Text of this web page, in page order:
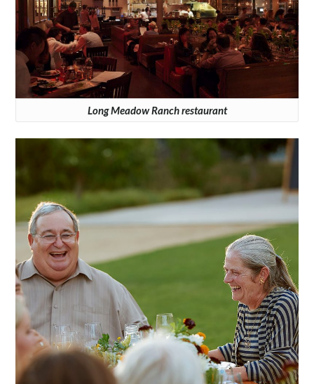
Long Meadow Ranch restaurant